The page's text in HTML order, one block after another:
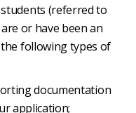
(referred to
or have been an
following types of
documentation
application;